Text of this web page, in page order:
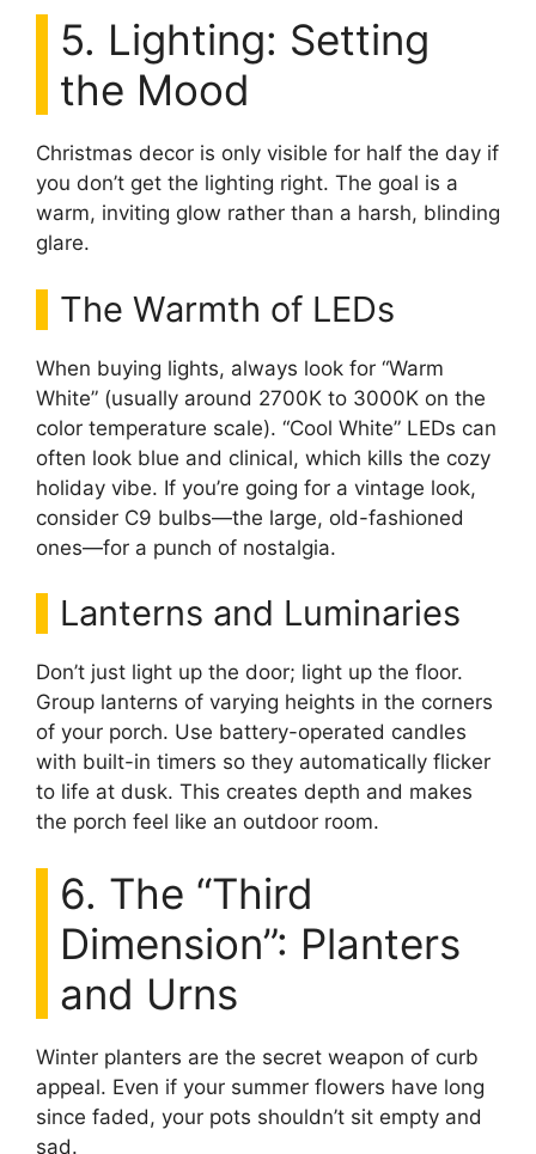
5. Lighting: Setting
the Mood
Christmas decor is only visible for half the day if
you don’t get the lighting right. The goal is a
warm, inviting glow rather than a harsh, blinding
glare.
The Warmth of LEDs
When buying lights, always look for “Warm
White” (usually around 2700K to 3000K on the
color temperature scale). “Cool White” LEDs can
often look blue and clinical, which kills the cozy
holiday vibe. If you’re going for a vintage look,
consider C9 bulbs—the large, old-fashioned
ones—for a punch of nostalgia.
Lanterns and Luminaries
Don’t just light up the door; light up the floor.
Group lanterns of varying heights in the corners
of your porch. Use battery-operated candles
with built-in timers so they automatically flicker
to life at dusk. This creates depth and makes
the porch feel like an outdoor room.
6. The “Third
Dimension”: Planters
and Urns
Winter planters are the secret weapon of curb
appeal. Even if your summer flowers have long
since faded, your pots shouldn’t sit empty and
sad.